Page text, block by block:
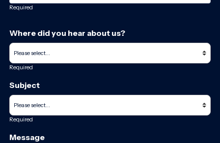
Required
Where did you hear about us?
Required
Subject
Required
Message